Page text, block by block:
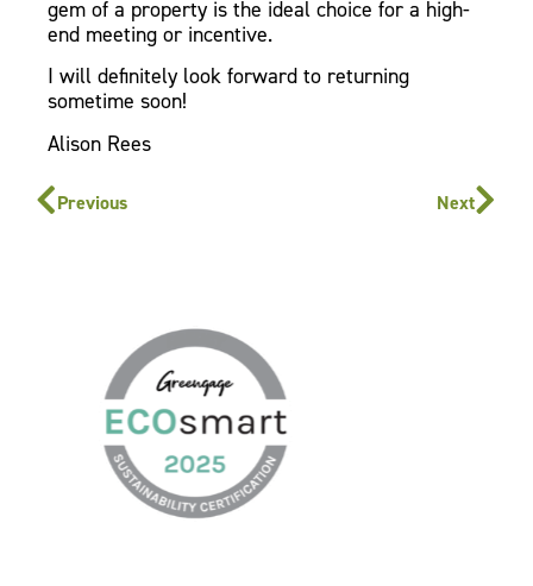
gem of a property is the ideal choice for a high-
end meeting or incentive.
I will definitely look forward to returning
sometime soon!
Alison Rees
Previous Next